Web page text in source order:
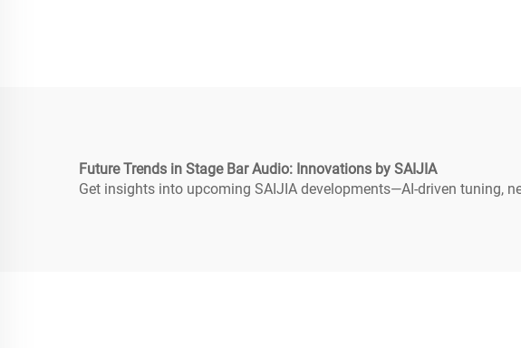
Future Trends in Stage Bar Audio: Innovations by SAIJIA
Get insights into upcoming SAIJIA developments—AI-driven tuning,